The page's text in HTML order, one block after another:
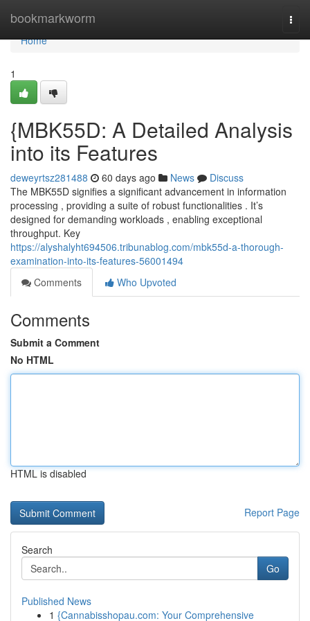
bookmarkworm
Home
Home
1
{MBK55D: A Detailed Analysis
into its Features
deweyrtsz281488 60 days ago News
Discuss
The MBK55D signifies a significant advancement in information
processing , providing a suite of robust functionalities . It’s
designed for demanding workloads , enabling exceptional
throughput. Key
https://alyshalyht694506.tribunablog.com/mbk55d-a-thorough-
examination-into-its-features-56001494
Comments
Who Upvoted
Comments
Submit a Comment
No HTML
HTML is disabled
Report Page
Search
Go
Published News
1 {Cannabisshopau.com: Your Comprehensive